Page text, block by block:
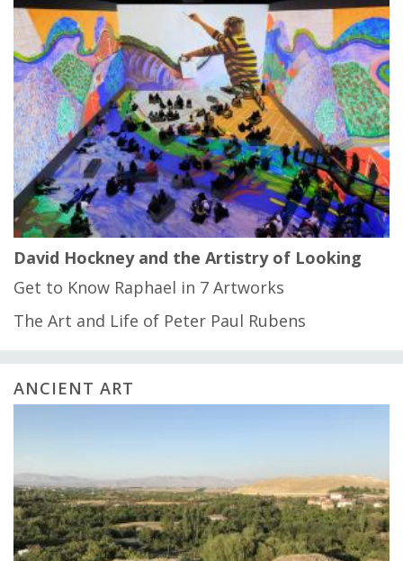
David Hockney and the Artistry of Looking
Get to Know Raphael in 7 Artworks
The Art and Life of Peter Paul Rubens
ANCIENT ART